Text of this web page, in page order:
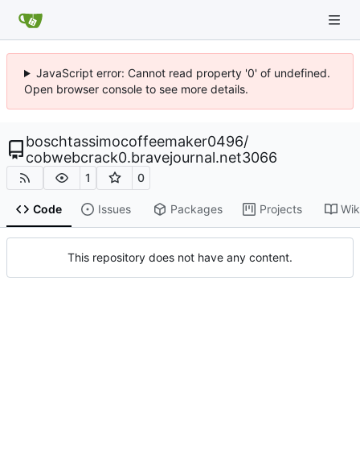
JavaScript error: Cannot read property '0' of undefined.
Open browser console to see more details.
boschtassimocoffeemaker0496/
cobwebcrack0.bravejournal.net3066
1 0
Code Issues Packages Projects
This repository does not have any content.